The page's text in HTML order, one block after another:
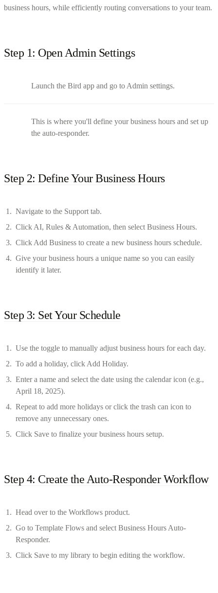
business hours, while efficiently routing conversations to your team.
Step 1: Open Admin Settings
Launch the Bird app and go to Admin settings.
This is where you'll define your business hours and set up
the auto-responder.
Step 2: Define Your Business Hours
Navigate to the Support tab.
Click AI, Rules & Automation, then select Business Hours.
Click Add Business to create a new business hours schedule.
Give your business hours a unique name so you can easily
identify it later.
Step 3: Set Your Schedule
Use the toggle to manually adjust business hours for each day.
To add a holiday, click Add Holiday.
Enter a name and select the date using the calendar icon (e.g.,
April 18, 2025).
Repeat to add more holidays or click the trash can icon to
remove any unnecessary ones.
Click Save to finalize your business hours setup.
Step 4: Create the Auto-Responder Workflow
Head over to the Workflows product.
Go to Template Flows and select Business Hours Auto-
Responder.
Click Save to my library to begin editing the workflow.